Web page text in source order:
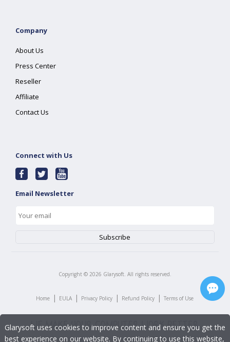
Company
About Us
Press Center
Reseller
Affiliate
Contact Us
Connect with Us
Email Newsletter
Copyright © 2026 Glarysoft. All rights reserved.
Home | EULA | Privacy Policy | Refund Policy | Terms of Use
Glarysoft uses cookies to improve content and ensure you get the
best experience on our website. By continuing to use this website,